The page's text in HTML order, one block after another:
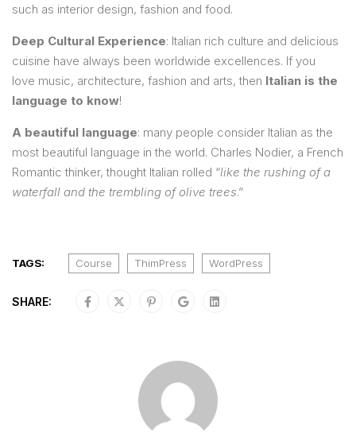
such as interior design, fashion and food.
Deep Cultural Experience: Italian rich culture and delicious
cuisine have always been worldwide excellences. If you
love music, architecture, fashion and arts, then Italian is the
language to know!
A beautiful language: many people consider Italian as the
most beautiful language in the world. Charles Nodier, a French
Romantic thinker, thought Italian rolled “like the rushing of a
waterfall and the trembling of olive trees.”
TAGS: Course ThimPress WordPress
SHARE: